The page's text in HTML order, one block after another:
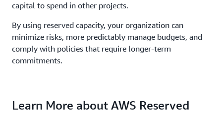
capital to spend in other projects.
By using reserved capacity, your organization can
minimize risks, more predictably manage budgets, and
comply with policies that require longer-term
commitments.
Learn More about AWS Reserved